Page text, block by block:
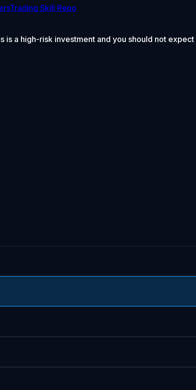
Trading Skill Repo
is a high-risk investment and you should not